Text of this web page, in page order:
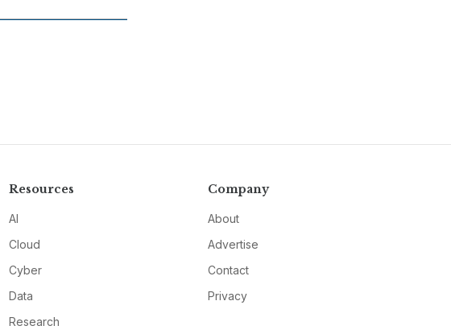
Resources
AI
Cloud
Cyber
Data
Research
Company
About
Advertise
Contact
Privacy